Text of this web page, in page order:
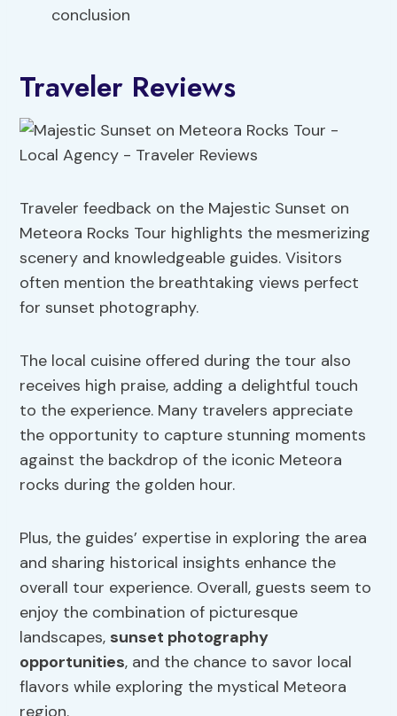
conclusion
Traveler Reviews
Traveler feedback on the Majestic Sunset on
Meteora Rocks Tour highlights the mesmerizing
scenery and knowledgeable guides. Visitors
often mention the breathtaking views perfect
for sunset photography.
The local cuisine offered during the tour also
receives high praise, adding a delightful touch
to the experience. Many travelers appreciate
the opportunity to capture stunning moments
against the backdrop of the iconic Meteora
rocks during the golden hour.
Plus, the guides’ expertise in exploring the area
and sharing historical insights enhance the
overall tour experience. Overall, guests seem to
enjoy the combination of picturesque
landscapes, sunset photography
opportunities, and the chance to savor local
flavors while exploring the mystical Meteora